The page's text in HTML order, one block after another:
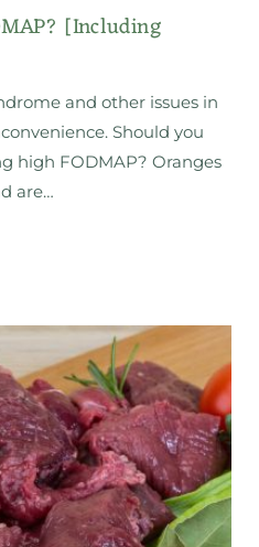
[Including
and other issues in
Should you
high FODMAP? Oranges
are…